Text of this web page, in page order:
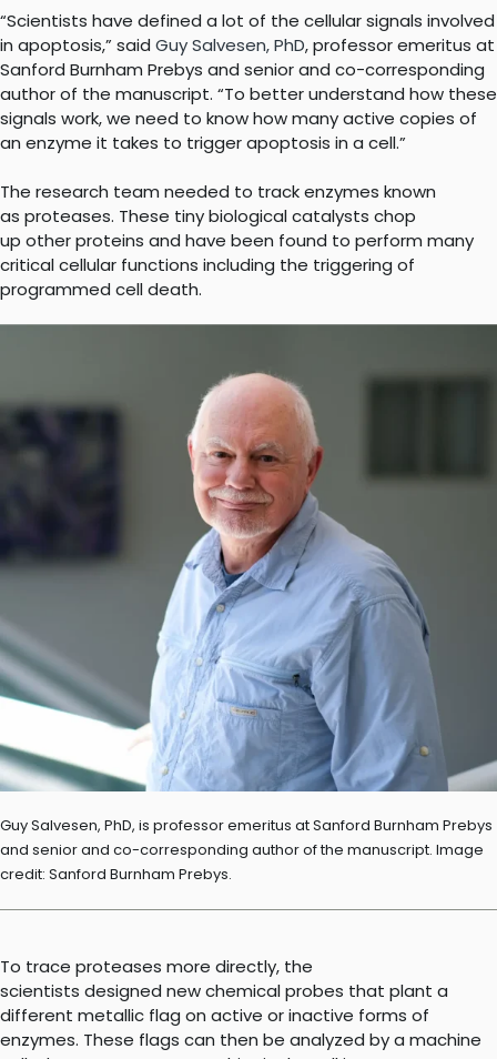
“Scientists have defined a lot of the cellular signals involved
in apoptosis,” said Guy Salvesen, PhD, professor emeritus at
Sanford Burnham Prebys and senior and co-corresponding
author of the manuscript. “To better understand how these
signals work, we need to know how many active copies of
an enzyme it takes to trigger apoptosis in a cell.”
The research team needed to track enzymes known
as proteases. These tiny biological catalysts chop
up other proteins and have been found to perform many
critical cellular functions including the triggering of
programmed cell death.
Guy Salvesen, PhD, is professor emeritus at Sanford Burnham Prebys
and senior and co-corresponding author of the manuscript. Image
credit: Sanford Burnham Prebys.
To trace proteases more directly, the
scientists designed new chemical probes that plant a
different metallic flag on active or inactive forms of
enzymes. These flags can then be analyzed by a machine